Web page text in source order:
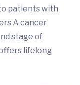
patients with
A cancer
stage of
lifelong